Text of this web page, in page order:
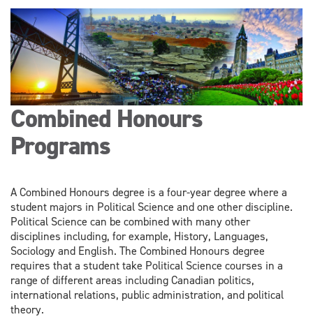
Combined Honours
Programs
A Combined Honours degree is a four-year degree where a
student majors in Political Science and one other discipline.
Political Science can be combined with many other
disciplines including, for example, History, Languages,
Sociology and English. The Combined Honours degree
requires that a student take Political Science courses in a
range of different areas including Canadian politics,
international relations, public administration, and political
theory.